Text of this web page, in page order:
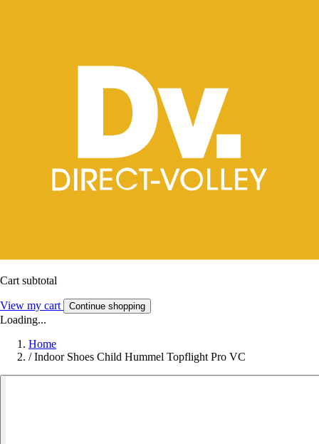
Cart subtotal
View my cart Continue shopping
Loading...
Home
/ Indoor Shoes Child Hummel Topflight Pro VC